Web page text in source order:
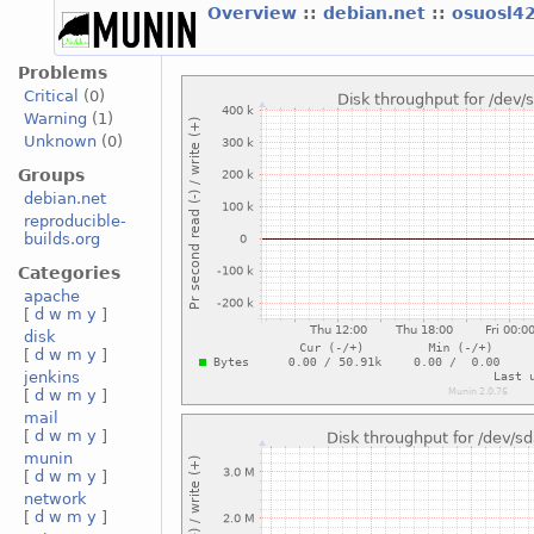
Overview :: debian.net ::
Problems
Critical
(0)
Warning (1)
Unknown(0)
Groups
debian.net
reproducible-
builds.org
Categories
apache
[ d w m y ]
disk
[ d w m y ]
jenkins
[ d w m y ]
mail
[ d w m y ]
munin
[ d w m y ]
network
[ d w m y ]